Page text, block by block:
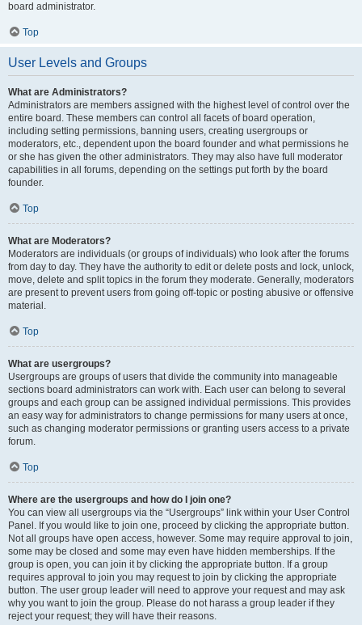
board administrator.
Top
User Levels and Groups
What are Administrators?
Administrators are members assigned with the highest level of control over the
entire board. These members can control all facets of board operation,
including setting permissions, banning users, creating usergroups or
moderators, etc., dependent upon the board founder and what permissions he
or she has given the other administrators. They may also have full moderator
capabilities in all forums, depending on the settings put forth by the board
founder.
Top
What are Moderators?
Moderators are individuals (or groups of individuals) who look after the forums
from day to day. They have the authority to edit or delete posts and lock, unlock,
move, delete and split topics in the forum they moderate. Generally, moderators
are present to prevent users from going off-topic or posting abusive or offensive
material.
Top
What are usergroups?
Usergroups are groups of users that divide the community into manageable
sections board administrators can work with. Each user can belong to several
groups and each group can be assigned individual permissions. This provides
an easy way for administrators to change permissions for many users at once,
such as changing moderator permissions or granting users access to a private
forum.
Top
Where are the usergroups and how do I join one?
You can view all usergroups via the “Usergroups” link within your User Control
Panel. If you would like to join one, proceed by clicking the appropriate button.
Not all groups have open access, however. Some may require approval to join,
some may be closed and some may even have hidden memberships. If the
group is open, you can join it by clicking the appropriate button. If a group
requires approval to join you may request to join by clicking the appropriate
button. The user group leader will need to approve your request and may ask
why you want to join the group. Please do not harass a group leader if they
reject your request; they will have their reasons.